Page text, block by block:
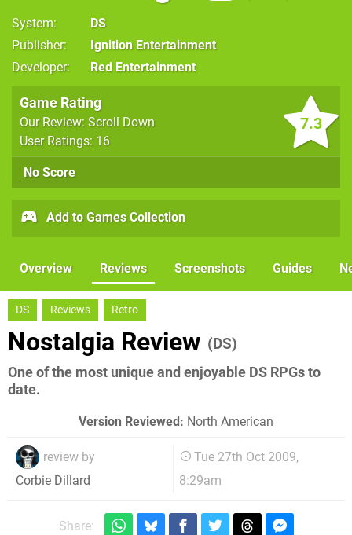
System
DS
Publisher
Ignition Entertainment
Developer
Red Entertainment
7.3
Game Rating
Our Review: Scroll Down
User Ratings: 16
No Score
Add to Games Collection
Overview Reviews Screenshots Guides
DS Reviews Retro
Nostalgia Review (DS)
One of the most unique and enjoyable DS RPGs to
date.
Version Reviewed: North American
review by
Corbie Dillard
Tue 27th Oct 2009,
8:29am
Share: